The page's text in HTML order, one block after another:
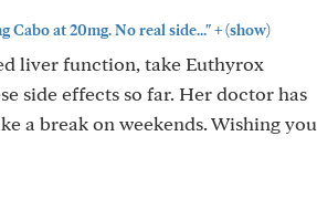
at 20mg. No real side..."+(show)
liver function, take Euthyrox
side effects so far. Her doctor has
a break on weekends. Wishing you